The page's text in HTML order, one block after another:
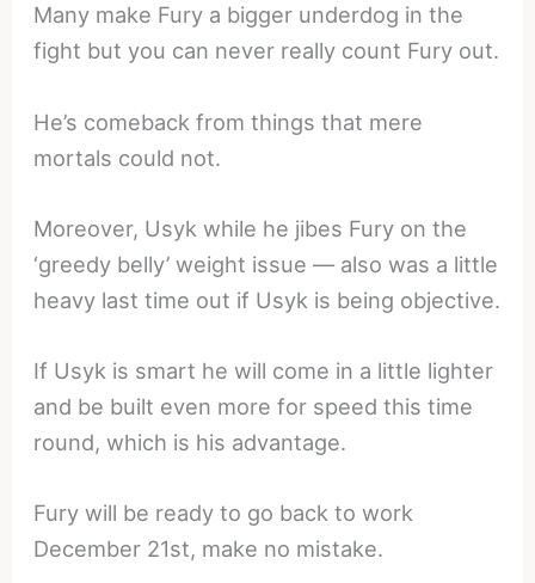
Many make Fury a bigger underdog in the
fight but you can never really count Fury out.
He’s comeback from things that mere
mortals could not.
Moreover, Usyk while he jibes Fury on the
‘greedy belly’ weight issue — also was a little
heavy last time out if Usyk is being objective.
If Usyk is smart he will come in a little lighter
and be built even more for speed this time
round, which is his advantage.
Fury will be ready to go back to work
December 21st, make no mistake.